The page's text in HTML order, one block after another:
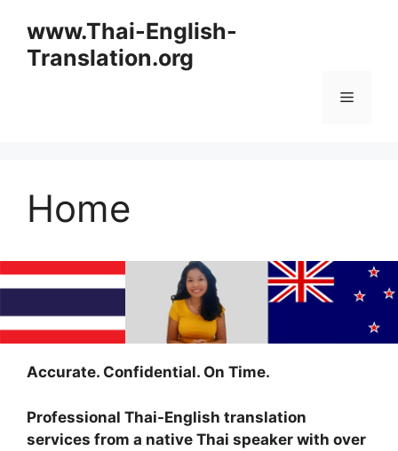
content
www.Thai-English-
Translation.org
Menu
Home
Accurate. Confidential. On Time.
Professional Thai-English translation
services from a native Thai speaker with over